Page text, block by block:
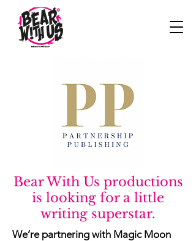
Bear With Us productions
is looking for a little
writing superstar.
We’re partnering with Magic Moon